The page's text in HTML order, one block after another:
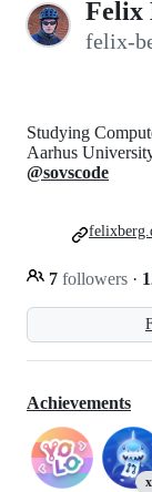
Felix
felix-
Studying
Aarhus
@sovscode
7 followers ·
Achievements